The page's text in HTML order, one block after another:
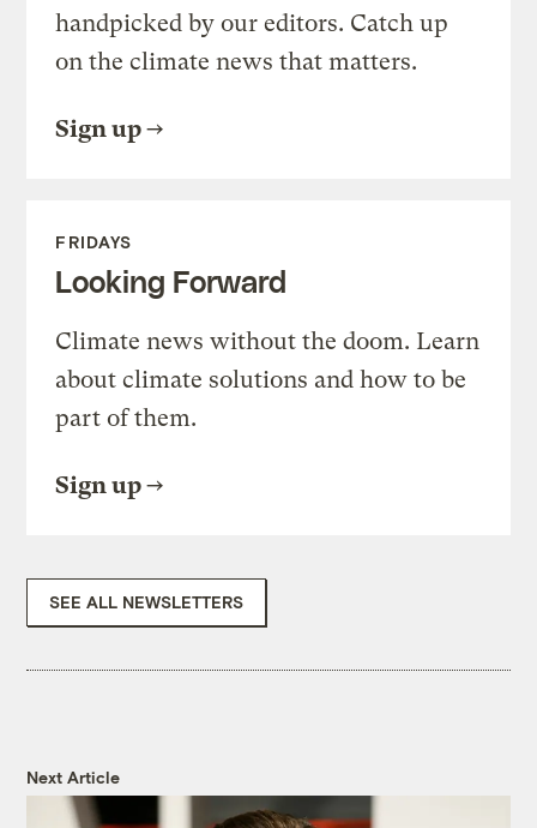
handpicked by our editors. Catch up
on the climate news that matters.
Sign up
FRIDAYS
Looking Forward
Climate news without the doom. Learn
about climate solutions and how to be
part of them.
Sign up
SEE ALL NEWSLETTERS
Next Article